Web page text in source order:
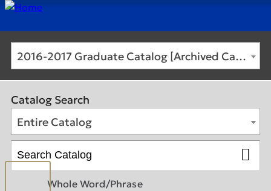
2016-2017 Graduate Catalog [Archived Catalog]
Catalog Search
Entire Catalog
Whole Word/Phrase